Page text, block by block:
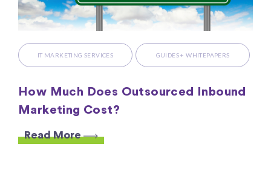
IT MARKETING SERVICES GUIDES + WHITEPAPERS
How Much Does Outsourced Inbound
Marketing Cost?
Read More